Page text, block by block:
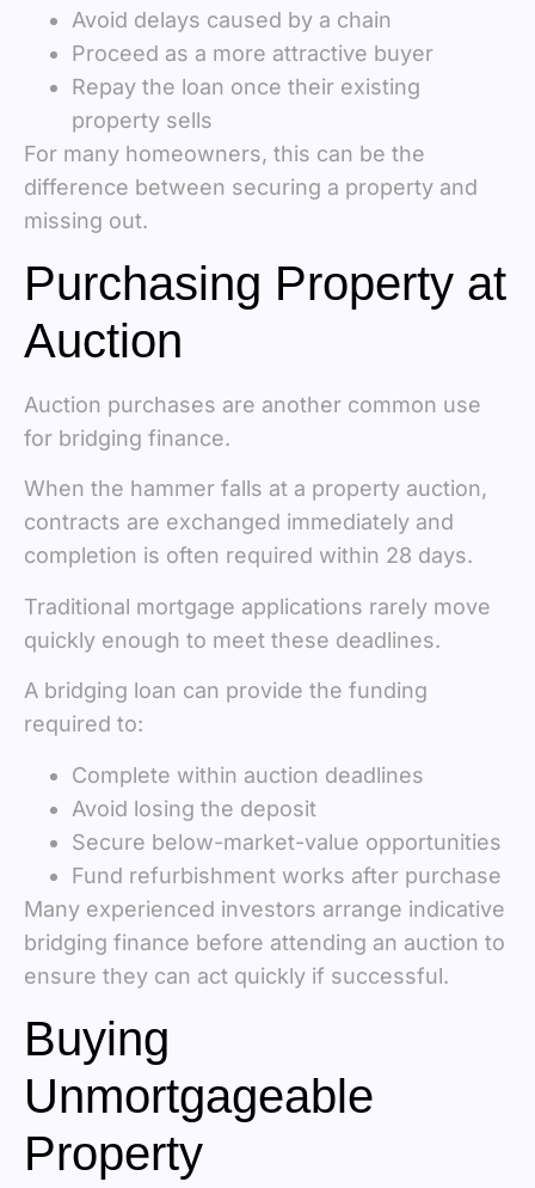
Avoid delays caused by a chain
Proceed as a more attractive buyer
Repay the loan once their existing
property sells
For many homeowners, this can be the
difference between securing a property and
missing out.
Purchasing Property at
Auction
Auction purchases are another common use
for bridging finance.
When the hammer falls at a property auction,
contracts are exchanged immediately and
completion is often required within 28 days.
Traditional mortgage applications rarely move
quickly enough to meet these deadlines.
A bridging loan can provide the funding
required to:
Complete within auction deadlines
Avoid losing the deposit
Secure below-market-value opportunities
Fund refurbishment works after purchase
Many experienced investors arrange indicative
bridging finance before attending an auction to
ensure they can act quickly if successful.
Buying
Unmortgageable
Property